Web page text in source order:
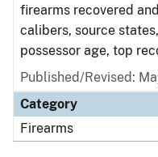
firearms recovered
calibers, source
possessor age, top
Published/Revised:
Category
Firearms